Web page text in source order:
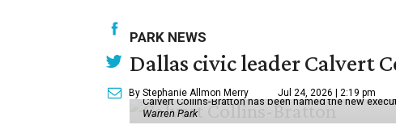
PARK NEWS
Dallas civic leader Calvert
By Stephanie Allmon Merry Jul 24, 2026 | 2:19 pm
Calvert Collins-Bratton has been named the new
Warren Park